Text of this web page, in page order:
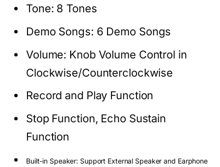
Tone: 8 Tones
Demo Songs: 6 Demo Songs
Volume: Knob Volume Control in
Clockwise/Counterclockwise
Record and Play Function
Stop Function, Echo Sustain
Function
Built-in Speaker: Support External Speaker and Earphone